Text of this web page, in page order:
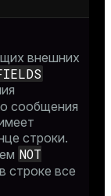
внешних
сообщения
строки.
NOT
строке все